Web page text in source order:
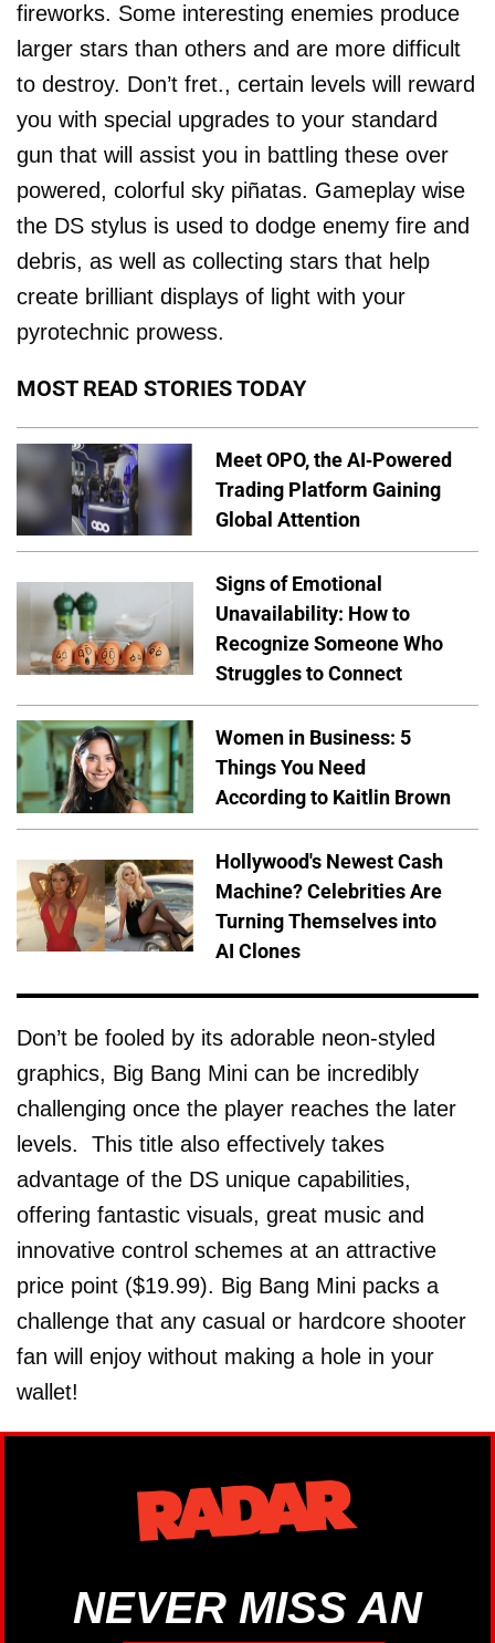
fireworks. Some interesting enemies produce
larger stars than others and are more difficult
to destroy. Don’t fret., certain levels will reward
you with special upgrades to your standard
gun that will assist you in battling these over
powered, colorful sky piñatas. Gameplay wise
the DS stylus is used to dodge enemy fire and
debris, as well as collecting stars that help
create brilliant displays of light with your
pyrotechnic prowess.
MOST READ STORIES TODAY
Meet OPO, the AI-Powered
Trading Platform Gaining
Global Attention
Signs of Emotional
Unavailability: How to
Recognize Someone Who
Struggles to Connect
Women in Business: 5
Things You Need
According to Kaitlin Brown
Hollywood's Newest Cash
Machine? Celebrities Are
Turning Themselves into
AI Clones
Don’t be fooled by its adorable neon-styled
graphics, Big Bang Mini can be incredibly
challenging once the player reaches the later
levels. This title also effectively takes
advantage of the DS unique capabilities,
offering fantastic visuals, great music and
innovative control schemes at an attractive
price point ($19.99). Big Bang Mini packs a
challenge that any casual or hardcore shooter
fan will enjoy without making a hole in your
wallet!
NEVER MISS AN